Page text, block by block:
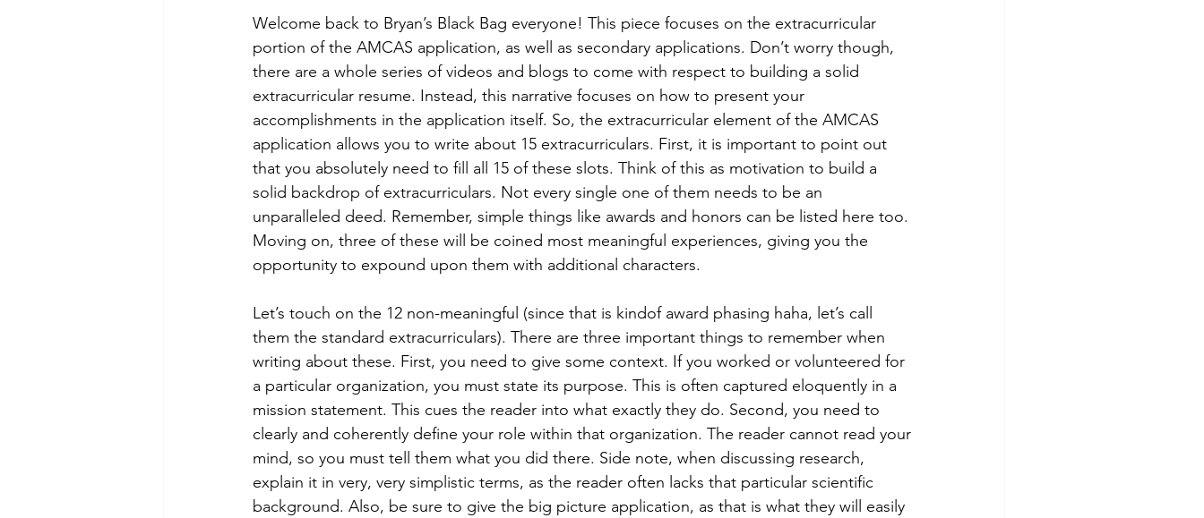
Welcome back to Bryan’s Black Bag everyone! This piece focuses on the extracurricular
portion of the AMCAS application, as well as secondary applications. Don’t worry though,
there are a whole series of videos and blogs to come with respect to building a solid
extracurricular resume. Instead, this narrative focuses on how to present your
accomplishments in the application itself. So, the extracurricular element of the AMCAS
application allows you to write about 15 extracurriculars. First, it is important to point out
that you absolutely need to fill all 15 of these slots. Think of this as motivation to build a
solid backdrop of extracurriculars. Not every single one of them needs to be an
unparalleled deed. Remember, simple things like awards and honors can be listed here too.
Moving on, three of these will be coined most meaningful experiences, giving you the
opportunity to expound upon them with additional characters.
Let’s touch on the 12 non-meaningful (since that is kindof award phasing haha, let’s call
them the standard extracurriculars). There are three important things to remember when
writing about these. First, you need to give some context. If you worked or volunteered for
a particular organization, you must state its purpose. This is often captured eloquently in a
mission statement. This cues the reader into what exactly they do. Second, you need to
clearly and coherently define your role within that organization. The reader cannot read your
mind, so you must tell them what you did there. Side note, when discussing research,
explain it in very, very simplistic terms, as the reader often lacks that particular scientific
background. Also, be sure to give the big picture application, as that is what they will easily